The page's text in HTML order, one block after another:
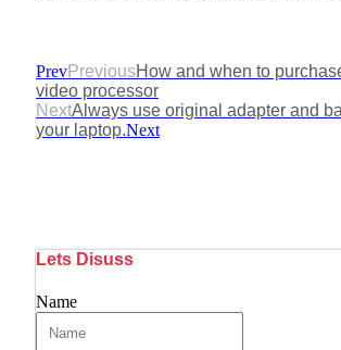
PrevPreviousHow and when to
video processor
NextAlways use original adapter and
your laptop.Next
Lets Disuss
Name